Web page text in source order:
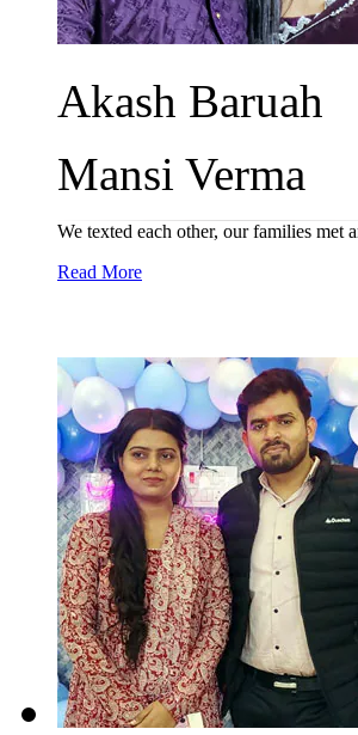
Akash Baruah
Mansi Verma
We texted each other, our families met
Read More